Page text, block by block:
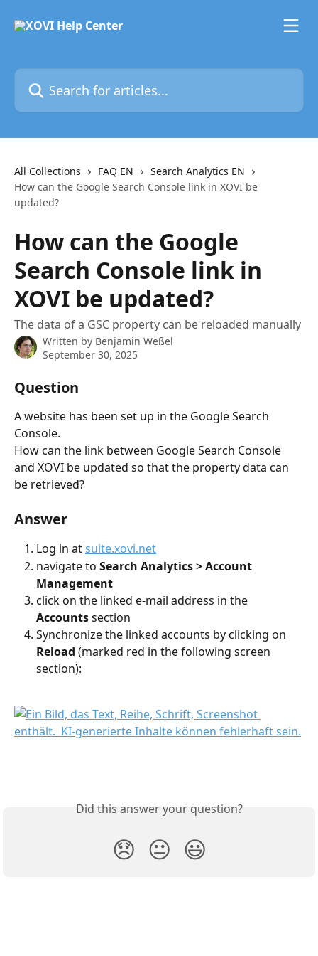
Search for articles...
All Collections FAQ EN
Search Analytics EN
How can the Google Search Console link in XOVI be
updated?
How can the Google
Search Console link in
XOVI be updated?
The data of a GSC property can be reloaded manually
Written by Benjamin Weßel
September 30, 2025
Question
A website has been set up in the Google Search
Console.
How can the link between Google Search Console
and XOVI be updated so that the property data can
be retrieved?
Answer
Log in at suite.xovi.net
navigate to Search Analytics > Account
Management
click on the linked e-mail address in the
Accounts section
Synchronize the linked accounts by clicking on
Reload (marked red in the following screen
section):
Did this answer your question?
😞 😐 😃